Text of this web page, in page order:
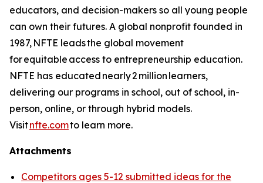
educators, and decision-makers so all young people
can own their futures. A global nonprofit founded in
1987, NFTE leads the global movement
for equitable access to entrepreneurship education.
NFTE has educated nearly 2 million learners,
delivering our programs in school, out of school, in-
person, online, or through hybrid models.
Visitnfte.comto learn more.
Attachments
Competitors ages 5-12 submitted ideas for the